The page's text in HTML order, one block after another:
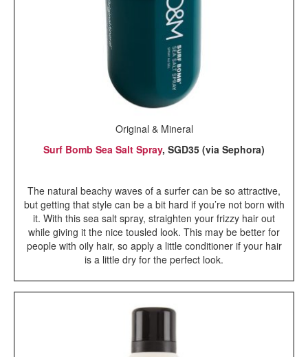
Original & Mineral
Surf Bomb Sea Salt Spray, SGD35 (via Sephora)
The natural beachy waves of a surfer can be so attractive,
but getting that style can be a bit hard if you’re not born with
it. With this sea salt spray, straighten your frizzy hair out
while giving it the nice tousled look. This may be better for
people with oily hair, so apply a little conditioner if your hair
is a little dry for the perfect look.